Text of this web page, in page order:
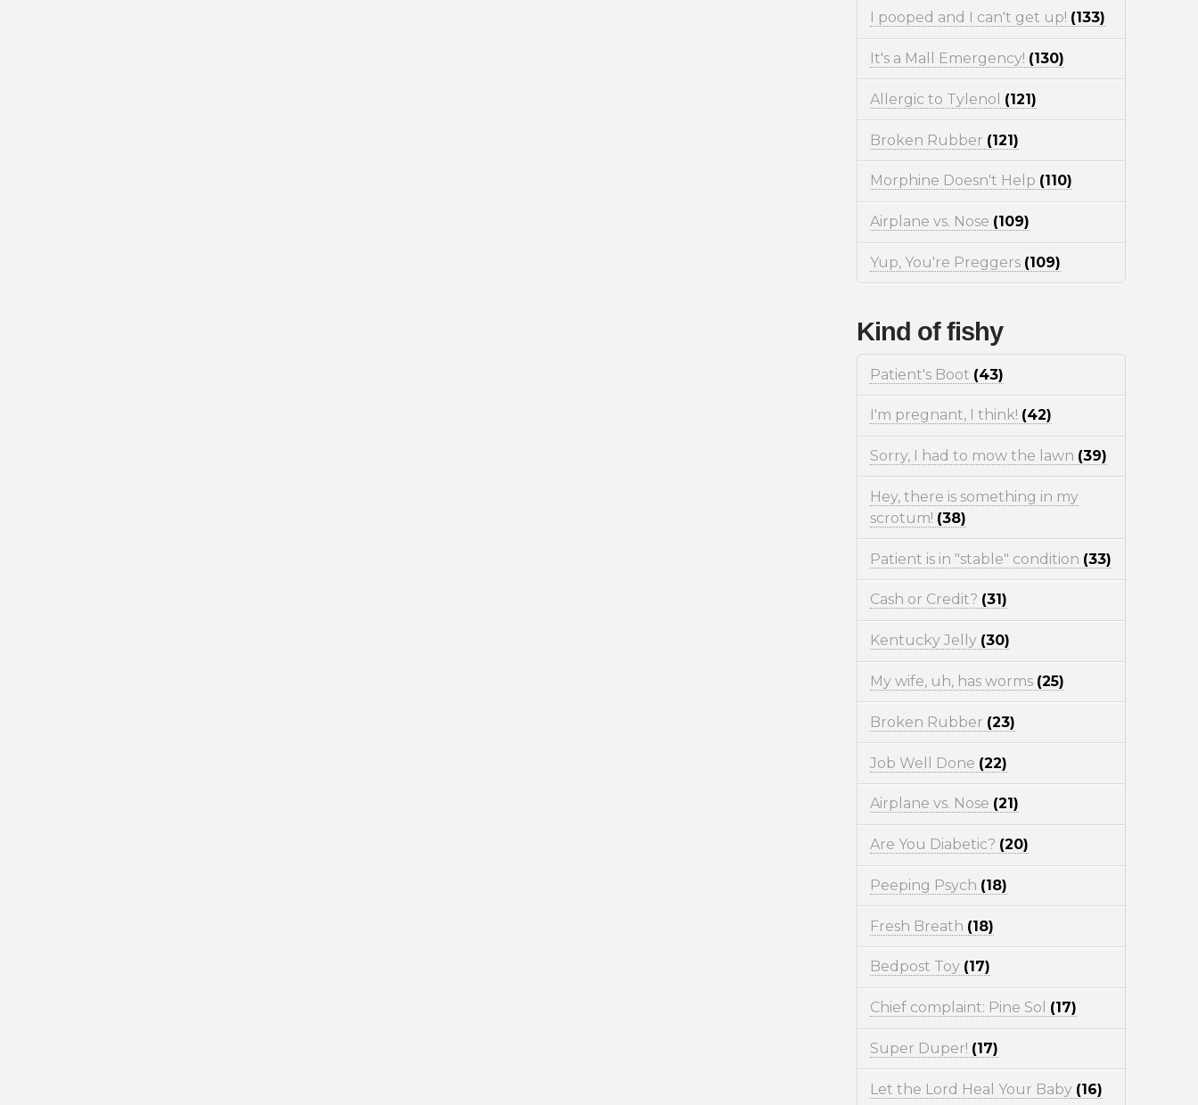
I pooped and I can't get up! (133)
It's a Mall Emergency! (130)
Allergic to Tylenol (121)
Broken Rubber (121)
Morphine Doesn't Help (110)
Airplane vs. Nose (109)
Yup, You're Preggers (109)
Kind of fishy
Patient's Boot (43)
I'm pregnant, I think! (42)
Sorry, I had to mow the lawn (39)
Hey, there is something in my
scrotum! (38)
Patient is in "stable" condition (33)
Cash or Credit? (31)
Kentucky Jelly (30)
My wife, uh, has worms (25)
Broken Rubber (23)
Job Well Done (22)
Airplane vs. Nose (21)
Are You Diabetic? (20)
Peeping Psych (18)
Fresh Breath (18)
Bedpost Toy (17)
Chief complaint: Pine Sol (17)
Super Duper! (17)
Let the Lord Heal Your Baby (16)